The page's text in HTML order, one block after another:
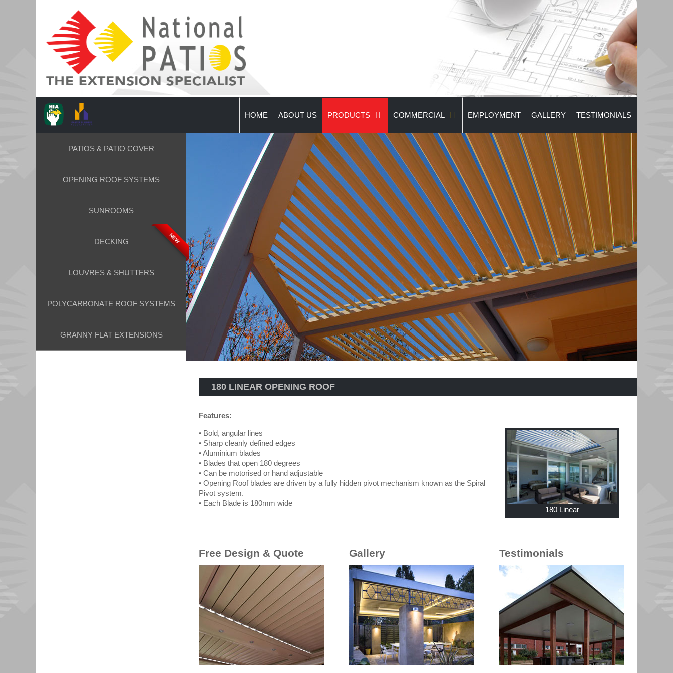
HOME ABOUT US PRODUCTS COMMERCIAL EMPLOYMENT GALLERY TESTIMONIALS
180 LINEAR OPENING ROOF
Features:
180 Linear
• Bold, angular lines
• Sharp cleanly defined edges
• Aluminium blades
• Blades that open 180 degrees
• Can be motorised or hand adjustable
• Opening Roof blades are driven by a fully hidden pivot mechanism known as the Spiral
Pivot system.
• Each Blade is 180mm wide
Free Design & Quote Gallery Testimonials
PATIOS & PATIO COVER
OPENING ROOF SYSTEMS
SUNROOMS
DECKING NEW
LOUVRES & SHUTTERS
POLYCARBONATE ROOF SYSTEMS
GRANNY FLAT EXTENSIONS